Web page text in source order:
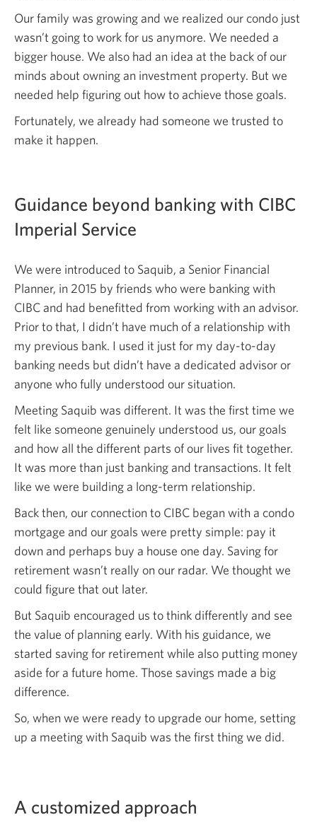
Our family was growing and we realized our condo just
wasn’t going to work for us anymore. We needed a
bigger house. We also had an idea at the back of our
minds about owning an investment property. But we
needed help figuring out how to achieve those goals.
Fortunately, we already had someone we trusted to
make it happen.
Guidance beyond banking with CIBC
Imperial Service
We were introduced to Saquib, a Senior Financial
Planner, in 2015 by friends who were banking with
CIBC and had benefitted from working with an advisor.
Prior to that, I didn’t have much of a relationship with
my previous bank. I used it just for my day-to-day
banking needs but didn’t have a dedicated advisor or
anyone who fully understood our situation.
Meeting Saquib was different. It was the first time we
felt like someone genuinely understood us, our goals
and how all the different parts of our lives fit together.
It was more than just banking and transactions. It felt
like we were building a long-term relationship.
Back then, our connection to CIBC began with a condo
mortgage and our goals were pretty simple: pay it
down and perhaps buy a house one day. Saving for
retirement wasn’t really on our radar. We thought we
could figure that out later.
But Saquib encouraged us to think differently and see
the value of planning early. With his guidance, we
started saving for retirement while also putting money
aside for a future home. Those savings made a big
difference.
So, when we were ready to upgrade our home, setting
up a meeting with Saquib was the first thingwe did.
A customized approach